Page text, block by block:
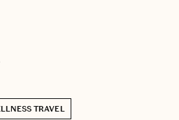
TRAVEL